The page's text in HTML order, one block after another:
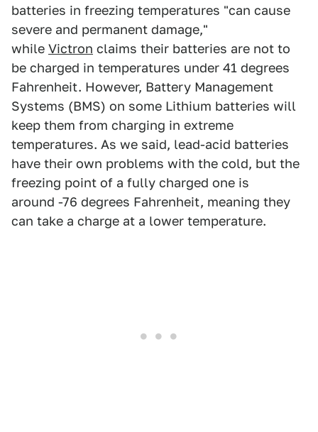
batteries in freezing temperatures "can cause
severe and permanent damage,"
while Victron claims their batteries are not to
be charged in temperatures under 41 degrees
Fahrenheit. However, Battery Management
Systems (BMS) on some Lithium batteries will
keep them from charging in extreme
temperatures. As we said, lead-acid batteries
have their own problems with the cold, but the
freezing point of a fully charged one is
around -76 degrees Fahrenheit, meaning they
can take a charge at a lower temperature.